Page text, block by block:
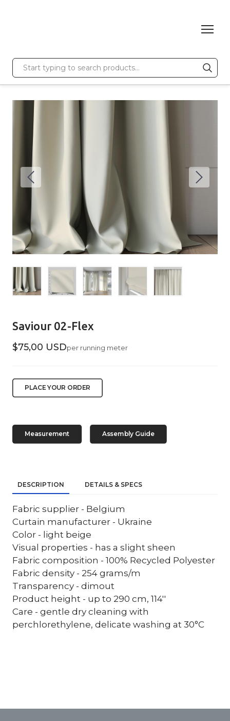
Saviour 02-Flex
$75,00 USDper running meter
PLACE YOUR ORDER
Measurement Assembly Guide
DESCRIPTION DETAILS & SPECS
Fabric supplier - Belgium
Curtain manufacturer - Ukraine
Color - light beige
Visual properties - has a slight sheen
Fabric composition - 100% Recycled Polyester
Fabric density - 254 grams/m
Transparency - dimout
Product height - up to 290 cm, 114''
Care - gentle dry cleaning with
perchlorethylene, delicate washing at 30°C